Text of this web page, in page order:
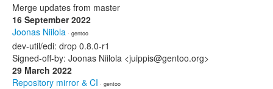
Merge updates from master
16 September 2022
Joonas Niilola · gentoo
dev-util/edi: drop 0.8.0-r1
Signed-off-by: Joonas Niilola <juippis@gentoo.org>
29 March 2022
Repository mirror & CI · gentoo